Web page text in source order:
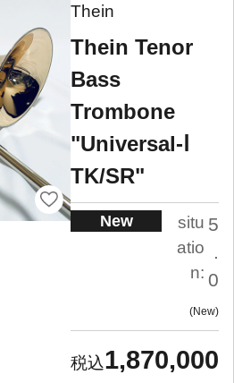
Thein
Thein Tenor
Bass
Trombone
"Universal-Ⅰ
TK/SR"
New
situ
atio
n:
5
.
0
New
1,870,000